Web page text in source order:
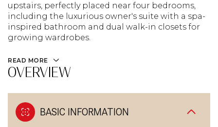
upstairs, perfectly placed near four bedrooms,
including the luxurious owner's suite with a spa-
inspired bathroom and dual walk-in closets for
growing wardrobes.
READ MORE
OVERVIEW
BASIC INFORMATION